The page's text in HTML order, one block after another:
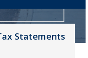
Statements